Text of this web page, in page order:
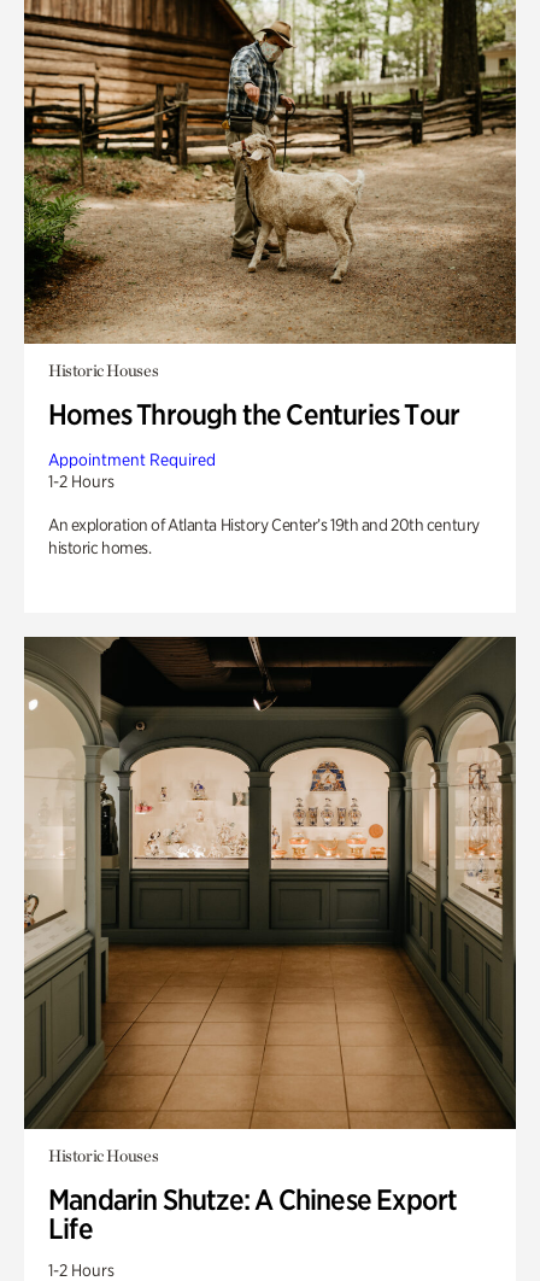
Historic Houses
Homes Through the Centuries Tour
Appointment Required
1-2 Hours
An exploration of Atlanta History Center’s 19th and 20th century
historic homes.
Historic Houses
Mandarin Shutze: A Chinese Export
Life
1-2 Hours